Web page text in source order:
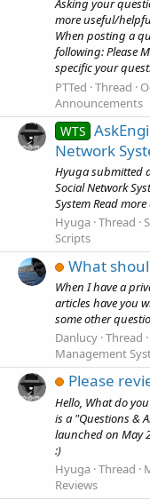
Asking your
more useful/
When posting a
following: Please
specific your
PTTed Thread
Announcements
WTS
Network
Hyuga submitted
Social Network
System Read
Hyuga Thread
Scripts
What
When I have a
articles have you
some other
Danlucy Thread
Management
Please
Hello, What do
is a "Questions &
launched on May
:)
Hyuga Thread
Reviews